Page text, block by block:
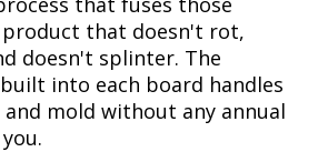
that doesn't rot,
doesn't splinter. The
into each board handles
mold without any annual